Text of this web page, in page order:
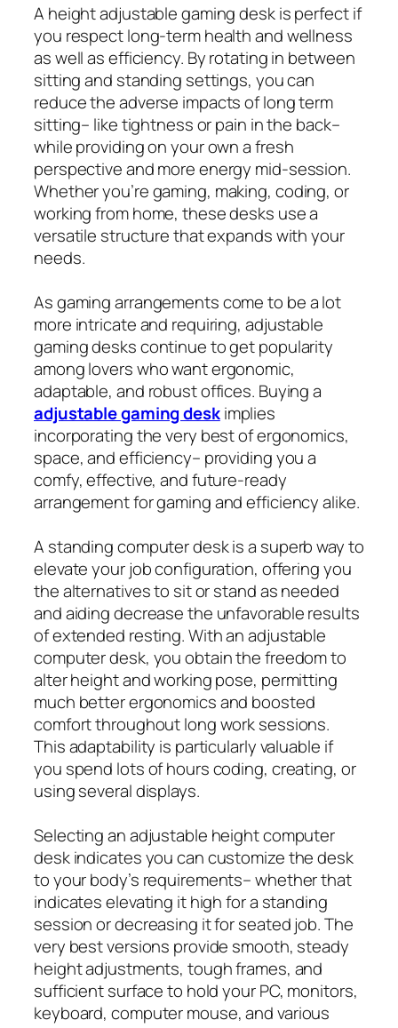
A height adjustable gaming desk is perfect if
you respect long‑term health and wellness
as well as efficiency. By rotating in between
sitting and standing settings, you can
reduce the adverse impacts of long term
sitting– like tightness or pain in the back–
while providing on your own a fresh
perspective and more energy mid-session.
Whether you’re gaming, making, coding, or
working from home, these desks use a
versatile structure that expands with your
needs.
As gaming arrangements come to be a lot
more intricate and requiring, adjustable
gaming desks continue to get popularity
among lovers who want ergonomic,
adaptable, and robust offices. Buying a
adjustable gaming deskimplies
incorporating the very best of ergonomics,
space, and efficiency– providing you a
comfy, effective, and future‑ready
arrangement for gaming and efficiency alike.
A standing computer desk is a superb way to
elevate your job configuration, offering you
the alternatives to sit or stand as needed
and aiding decrease the unfavorable results
of extended resting. With an adjustable
computer desk, you obtain the freedom to
alter height and working pose, permitting
much better ergonomics and boosted
comfort throughout long work sessions.
This adaptability is particularly valuable if
you spend lots of hours coding, creating, or
using several displays.
Selecting an adjustable height computer
desk indicates you can customize the desk
to your body’s requirements– whether that
indicates elevating it high for a standing
session or decreasing it for seated job. The
very best versions provide smooth, steady
height adjustments, tough frames, and
sufficient surface to hold your PC, monitors,
keyboard, computer mouse, and various